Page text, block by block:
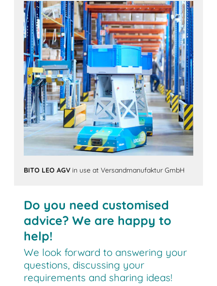
BITO LEO AGV in use at Versandmanufaktur GmbH
Do you need customised
advice? We are happy to
help!
We look forward to answering your
questions, discussing your
requirements and sharing ideas!